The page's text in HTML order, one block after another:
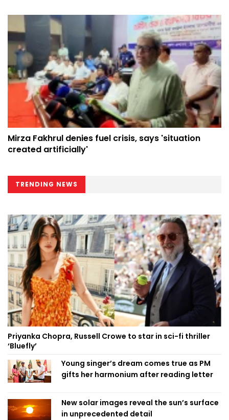
Mirza Fakhrul denies fuel crisis, says 'situation
created artificially'
TRENDING NEWS
Priyanka Chopra, Russell Crowe to star in sci-fi thriller
‘Bluefly’
Young singer’s dream comes true as PM
gifts her harmonium after reading letter
New solar images reveal the sun’s surface
in unprecedented detail